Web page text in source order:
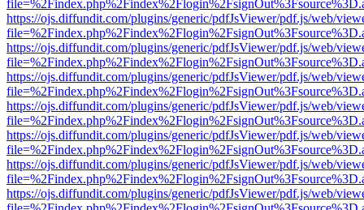
https://ojs.diffundit.com/plugins/generic/pdfJsViewer/pdf.js/web/
https://ojs.diffundit.com/plugins/generic/pdfJsViewer/pdf.js/web/
https://ojs.diffundit.com/plugins/generic/pdfJsViewer/pdf.js/web/
https://ojs.diffundit.com/plugins/generic/pdfJsViewer/pdf.js/web/
https://ojs.diffundit.com/plugins/generic/pdfJsViewer/pdf.js/web/
https://ojs.diffundit.com/plugins/generic/pdfJsViewer/pdf.js/web/
https://ojs.diffundit.com/plugins/generic/pdfJsViewer/pdf.js/web/